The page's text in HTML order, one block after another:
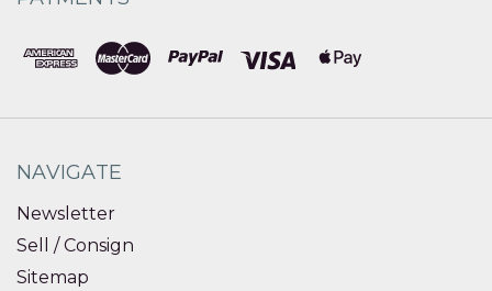
NAVIGATE
Newsletter
Sell / Consign
Sitemap